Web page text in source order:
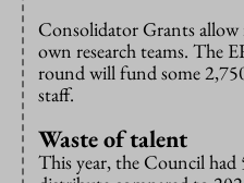
Consolidator Grants
own research teams. The
round will fund some
staff.
Waste of talent
This year, the Council